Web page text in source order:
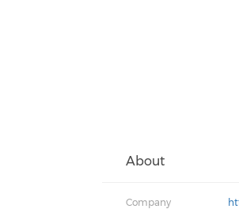
About
Company